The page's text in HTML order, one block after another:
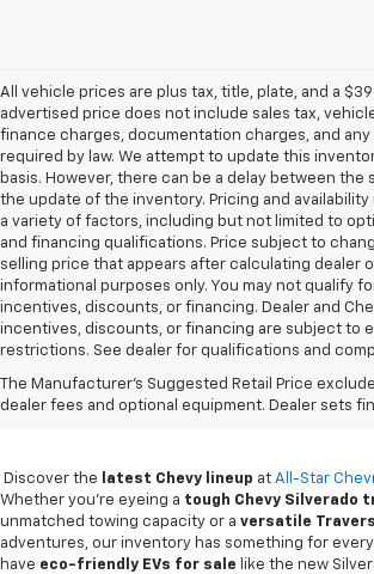
All vehicle prices are plus tax, title, plate, and a
advertised price does not include sales tax,
finance charges, documentation charges, and
required by law. We attempt to update this
basis. However, there can be a delay between the
the update of the inventory. Pricing and availability
a variety of factors, including but not limited to
and financing qualifications. Price subject to
selling price that appears after calculating dealer
informational purposes only. You may not qualify
incentives, discounts, or financing. Dealer and
incentives, discounts, or financing are subject to
restrictions. See dealer for qualifications and
The Manufacturer's Suggested Retail Price
dealer fees and optional equipment. Dealer sets
New Chevy Sales
Branch, MS
Discover the latest Chevy lineup at All-Star
Whether you're eyeing a tough Chevy Silverado
unmatched towing capacity or a versatile
adventures, our inventory has something for
have eco-friendly EVs for sale like the new